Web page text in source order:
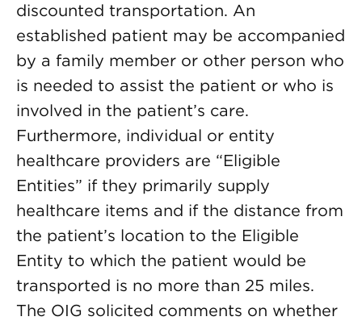
discounted transportation. An
established patient may be accompanied
by a family member or other person who
is needed to assist the patient or who is
involved in the patient’s care.
Furthermore, individual or entity
healthcare providers are “Eligible
Entities” if they primarily supply
healthcare items and if the distance from
the patient’s location to the Eligible
Entity to which the patient would be
transported is no more than 25 miles.
The OIG solicited comments on whether